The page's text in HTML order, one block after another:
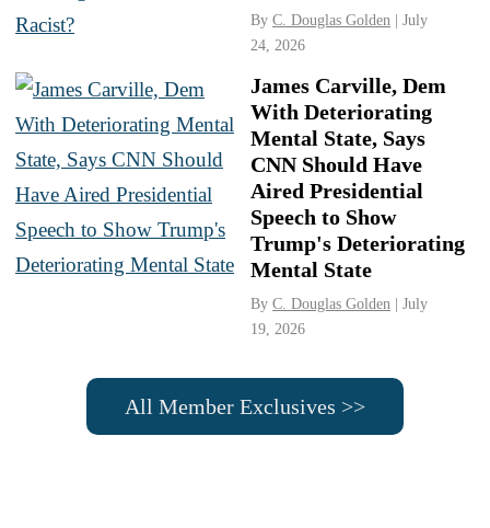
By C. Douglas Golden | July
24, 2026
James Carville, Dem
With Deteriorating
Mental State, Says
CNN Should Have
Aired Presidential
Speech to Show
Trump's Deteriorating
Mental State
By C. Douglas Golden | July
19, 2026
All Member Exclusives >>